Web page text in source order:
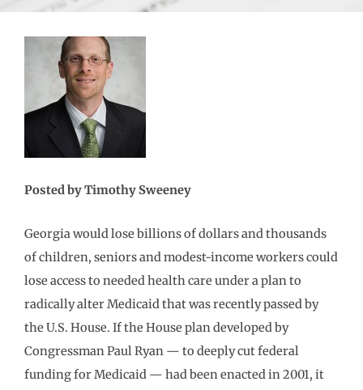
Posted by Timothy Sweeney
Georgia would lose billions of dollars and thousands
of children, seniors and modest-income workers could
lose access to needed health care under a plan to
radically alter Medicaid that was recently passed by
the U.S. House. If the House plan developed by
Congressman Paul Ryan — to deeply cut federal
funding for Medicaid — had been enacted in 2001, it